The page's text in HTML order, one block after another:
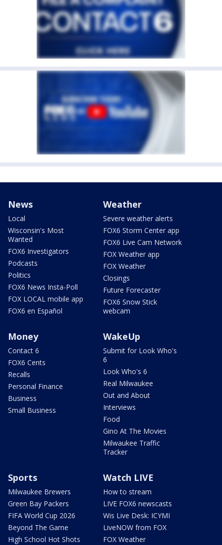
News
Local
Wisconsin's Most
Wanted
FOX6 Investigators
Podcasts
Politics
FOX6 News Insta-Poll
FOX LOCAL mobile app
FOX6 en Español
Weather
Severe weather alerts
FOX6 Storm Center app
FOX6 Live Cam Network
FOX Weather app
FOX Weather
Closings
Future Forecaster
FOX6 Snow Stick
webcam
Money
Contact 6
FOX6 Cents
Recalls
Personal Finance
Business
Small Business
WakeUp
Submit for Look Who's
6
Look Who's 6
Real Milwaukee
Out and About
Interviews
Food
Gino At The Movies
Milwaukee Traffic
Tracker
Sports
Milwaukee Brewers
Green Bay Packers
FIFA World Cup 2026
Beyond The Game
High School Hot Shots
Watch LIVE
How to stream
LIVE FOX6 newscasts
Wis Live Desk: ICYMI
LiveNOW from FOX
FOX Weather